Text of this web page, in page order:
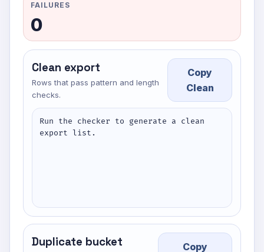
FAILURES
0
Clean export
Rows that pass pattern and length
checks.
Copy
Clean
Run the checker to generate a clean
export list.
Duplicate bucket Copy